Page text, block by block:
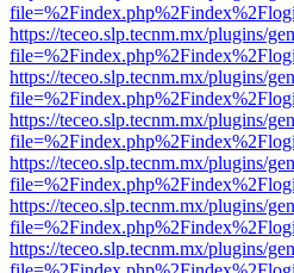
https://teceo.slp.tecnm.mx/plugins/
https://teceo.slp.tecnm.mx/plugins/
https://teceo.slp.tecnm.mx/plugins/
https://teceo.slp.tecnm.mx/plugins/
https://teceo.slp.tecnm.mx/plugins/
https://teceo.slp.tecnm.mx/plugins/